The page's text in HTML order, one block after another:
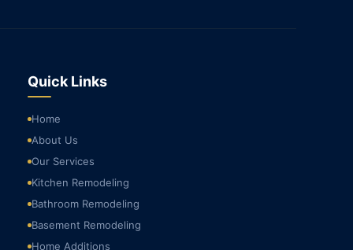
Quick Links
Home
About Us
Our Services
Kitchen Remodeling
Bathroom Remodeling
Basement Remodeling
Home Additions